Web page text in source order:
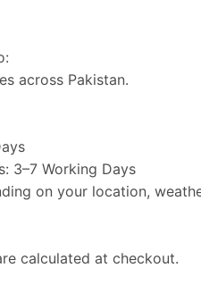
across Pakistan.
3–7 Working Days
on your location,
calculated at checkout.